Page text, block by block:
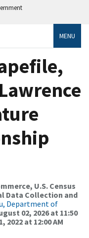
MENU
U.S. Census
Data Collection and
Department of
02, 2026 at 11:50
2022 at 12:00 AM